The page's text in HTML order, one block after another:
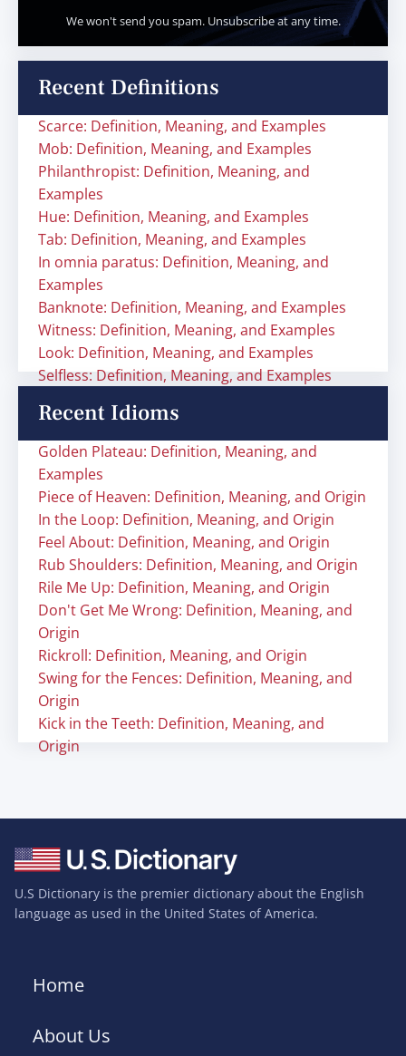
We won't send you spam. Unsubscribe at any time.
Recent Definitions
Scarce: Definition, Meaning, and Examples
Mob: Definition, Meaning, and Examples
Philanthropist: Definition, Meaning, and
Examples
Hue: Definition, Meaning, and Examples
Tab: Definition, Meaning, and Examples
In omnia paratus: Definition, Meaning, and
Examples
Banknote: Definition, Meaning, and Examples
Witness: Definition, Meaning, and Examples
Look: Definition, Meaning, and Examples
Selfless: Definition, Meaning, and Examples
Recent Idioms
Golden Plateau: Definition, Meaning, and
Examples
Piece of Heaven: Definition, Meaning, and Origin
In the Loop: Definition, Meaning, and Origin
Feel About: Definition, Meaning, and Origin
Rub Shoulders: Definition, Meaning, and Origin
Rile Me Up: Definition, Meaning, and Origin
Don't Get Me Wrong: Definition, Meaning, and
Origin
Rickroll: Definition, Meaning, and Origin
Swing for the Fences: Definition, Meaning, and
Origin
Kick in the Teeth: Definition, Meaning, and
Origin
U.S Dictionary is the premier dictionary about the English
language as used in the United States of America.
Home
About Us